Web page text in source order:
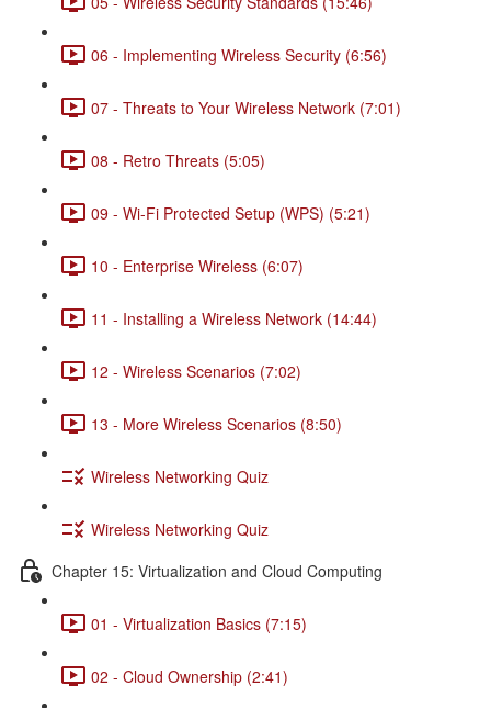
06 - Implementing Wireless Security (6:56)
07 - Threats to Your Wireless Network (7:01)
08 - Retro Threats (5:05)
09 - Wi-Fi Protected Setup (WPS) (5:21)
10 - Enterprise Wireless (6:07)
11 - Installing a Wireless Network (14:44)
12 - Wireless Scenarios (7:02)
13 - More Wireless Scenarios (8:50)
Wireless Networking Quiz
Wireless Networking Quiz
Chapter 15: Virtualization and Cloud Computing
01 - Virtualization Basics (7:15)
02 - Cloud Ownership (2:41)